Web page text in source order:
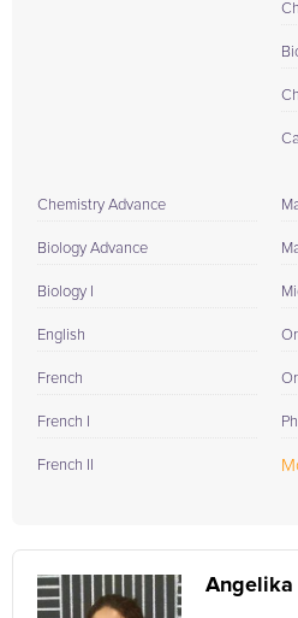
Chemistry Advance
Biology Advance
Biology I
English
French
French I
French II
Angelika